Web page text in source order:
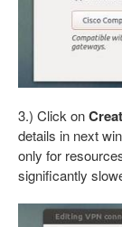
3.) Click on
details in next
only for
significantly